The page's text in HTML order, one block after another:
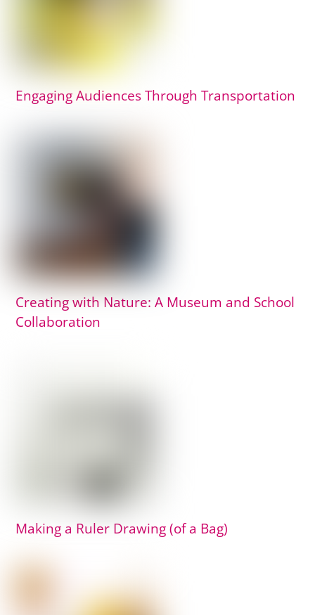
Engaging Audiences Through Transportation
Creating with Nature: A Museum and School
Collaboration
Making a Ruler Drawing (of a Bag)